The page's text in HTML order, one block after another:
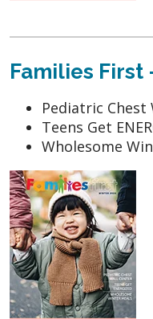
Families First
Pediatric Chest
Teens Get
Wholesome